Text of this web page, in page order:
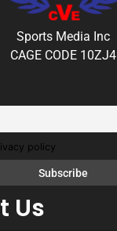
Sports Media Inc
CAGE CODE 10ZJ4
policy
Us